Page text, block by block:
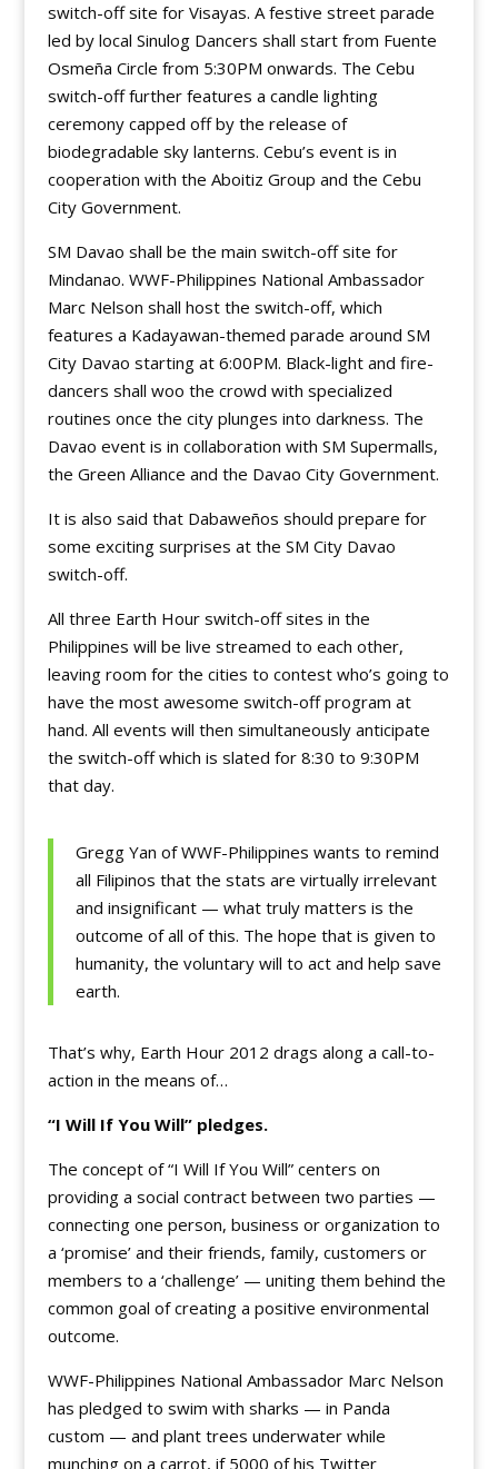
switch-off site for Visayas. A festive street parade
led by local Sinulog Dancers shall start from Fuente
Osmeña Circle from 5:30PM onwards. The Cebu
switch-off further features a candle lighting
ceremony capped off by the release of
biodegradable sky lanterns. Cebu’s event is in
cooperation with the Aboitiz Group and the Cebu
City Government.
SM Davao shall be the main switch-off site for
Mindanao. WWF-Philippines National Ambassador
Marc Nelson shall host the switch-off, which
features a Kadayawan-themed parade around SM
City Davao starting at 6:00PM. Black-light and fire-
dancers shall woo the crowd with specialized
routines once the city plunges into darkness. The
Davao event is in collaboration with SM Supermalls,
the Green Alliance and the Davao City Government.
It is also said that Dabaweños should prepare for
some exciting surprises at the SM City Davao
switch-off.
All three Earth Hour switch-off sites in the
Philippines will be live streamed to each other,
leaving room for the cities to contest who’s going to
have the most awesome switch-off program at
hand. All events will then simultaneously anticipate
the switch-off which is slated for 8:30 to 9:30PM
that day.
Gregg Yan of WWF-Philippines wants to remind
all Filipinos that the stats are virtually irrelevant
and insignificant — what truly matters is the
outcome of all of this. The hope that is given to
humanity, the voluntary will to act and help save
earth.
That’s why, Earth Hour 2012 drags along a call-to-
action in the means of…
“I Will If You Will” pledges.
The concept of “I Will If You Will” centers on
providing a social contract between two parties —
connecting one person, business or organization to
a ‘promise’ and their friends, family, customers or
members to a ‘challenge’ — uniting them behind the
common goal of creating a positive environmental
outcome.
WWF-Philippines National Ambassador Marc Nelson
has pledged to swim with sharks — in Panda
custom — and plant trees underwater while
munching on a carrot, if 5000 of his Twitter